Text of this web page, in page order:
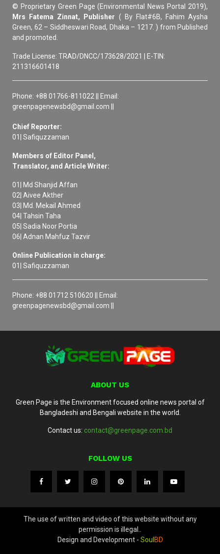
© Proprietary Green Page (Environmental News Portal 2019),
Mrs Fatema Zinnat, Publisher ( By Flat#6B, Fahim Aysha
Green, 62 – Siddheswari Road, Dhaka – 1217. ) from Published
and promoted.
Trade License: TRAD/DNCC/173628/2021 | E-TIN:
211316601418
Phone: +88 01766-811022 || Email:
greenpagenewsbd@gmail.com ||
Chief Reporter:
01| Safiquzzaman
Members of Editor Panel,
Translator, and Article Writer:
01| Md Shanjid Affan
02| Aivee Akther
03| Md. Mekail Ahmed
04| Tahsin Taha
05| Sadia Noor Portia
06| Adnan Mahfuz Tazvir
Online Publication in charge:
01| Safiquzzaman
Phone: +88 01712 510620 || Email:
greenpagenewsbd@gmail.com ||
ABOUT US
Green Page is the Environment focused online news portal of
Bangladeshi and Bengali website in the world.
Contact us: contact@greenpage.com.bd
FOLLOW US
The use of written and video of this website without any
permission is illegal..
Design and Development - Soul BD